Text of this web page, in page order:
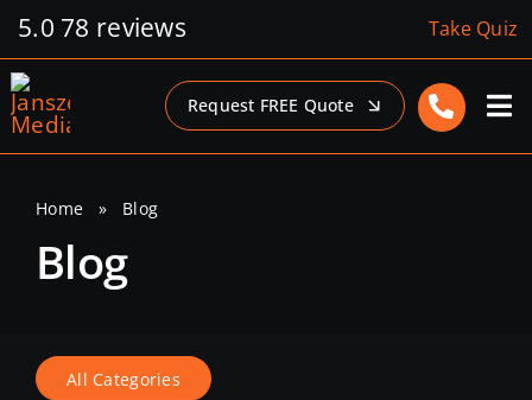
Skip
to
content
5.0 78 reviews Take Quiz
Request FREE Quote
Home » Blog
Blog
All Categories